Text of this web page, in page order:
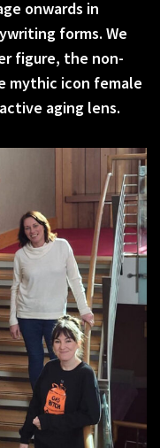
onwards in
forms. We
figure, the non-
mythic icon female
aging lens.